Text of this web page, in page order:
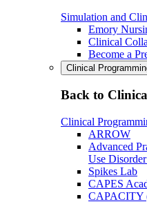
Simulation and
Emory
Clinical
Become a
Clinical
Back to
Clinical
ARROW
Advanced
Use
Spikes Lab
CAPES
CAPACITY